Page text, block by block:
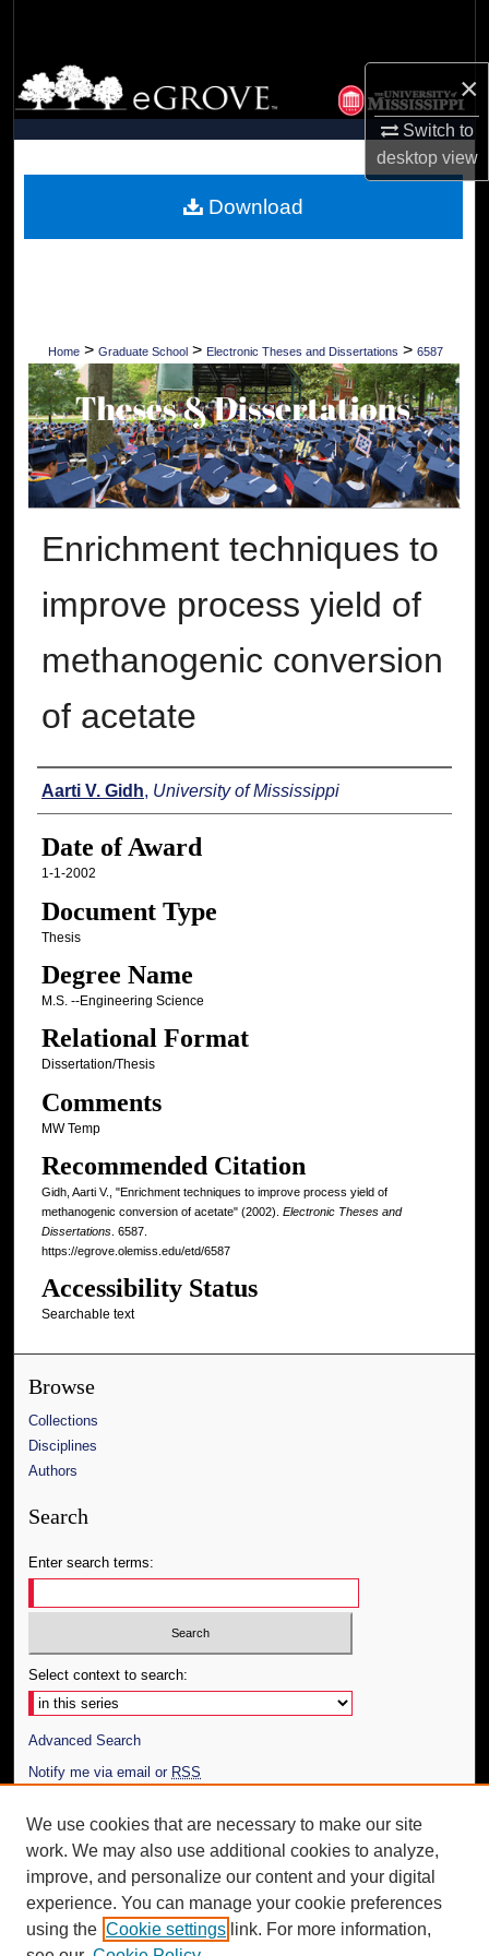
×
Switch to
desktopview
Browse Collections
My Account
Digital Commons Network™
Home > Graduate School > Electronic Theses and Dissertations > 6587
Enrichment techniques to
improve process yield of
methanogenic conversion
of acetate
Author
Aarti V. Gidh, University of Mississippi
Date of Award
1-1-2002
Document Type
Thesis
Degree Name
M.S. --Engineering Science
Relational Format
Dissertation/Thesis
Comments
MW Temp
Recommended Citation
Gidh, Aarti V., "Enrichment techniques to improve process yield of
methanogenic conversion of acetate" (2002). Electronic Theses and
Dissertations. 6587.
https://egrove.olemiss.edu/etd/6587
Accessibility Status
Searchable text
Download
Browse
Collections
Disciplines
Authors
Search
Enter search terms:
Select context to search:
Advanced Search
Notify me via email or RSS
Author Corner
Author FAQ
Additional Information
Request an Accessible Copy
We use cookies that are necessary to make our site
work. We may also use additional cookies to analyze,
improve, and personalize our content and your digital
experience. You can manage your cookie preferences
using the Cookie settings link. For more information,